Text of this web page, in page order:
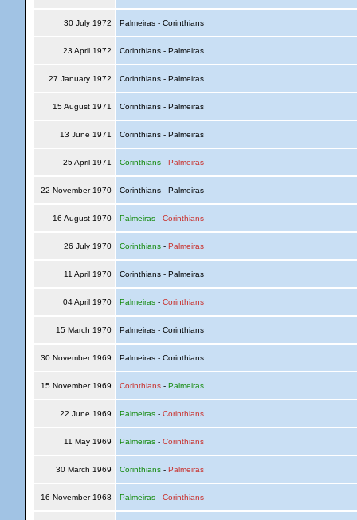
30 July 1972 Palmeiras - Corinthians
23 April 1972 Corinthians - Palmeiras
27 January 1972 Corinthians - Palmeiras
15 August 1971 Corinthians - Palmeiras
13 June 1971 Corinthians - Palmeiras
25 April 1971 Corinthians- Palmeiras
22 November 1970 Corinthians - Palmeiras
16 August 1970 Palmeiras- Corinthians
26 July 1970 Corinthians- Palmeiras
11 April 1970 Corinthians - Palmeiras
04 April 1970 Palmeiras- Corinthians
15 March 1970 Palmeiras - Corinthians
30 November 1969 Palmeiras - Corinthians
15 November 1969 Corinthians- Palmeiras
22 June 1969 Palmeiras- Corinthians
11 May 1969 Palmeiras- Corinthians
30 March 1969 Corinthians- Palmeiras
16 November 1968 Palmeiras- Corinthians